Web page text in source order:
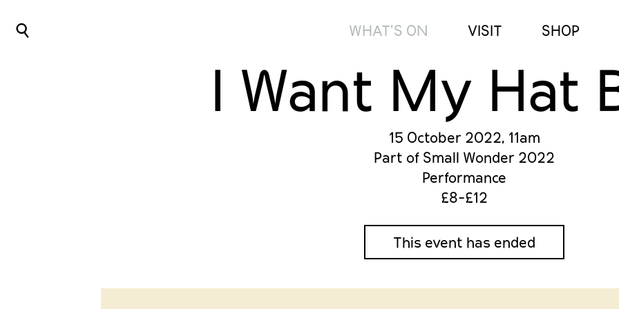
WHAT’S ON VISIT SHOP
⌕
I Want My Hat
15 October 2022, 11am
Part of Small Wonder 2022
Performance
£8-£12
This event has ended